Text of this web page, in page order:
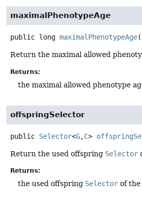
maximalPhenotypeAge
public long maximalPhenotypeAge
Return the maximal allowed
Returns:
the maximal allowed phenotype
offspringSelector
public Selector<G,C>
Return the used offspring Selector
Returns:
the used offspring Selector of the